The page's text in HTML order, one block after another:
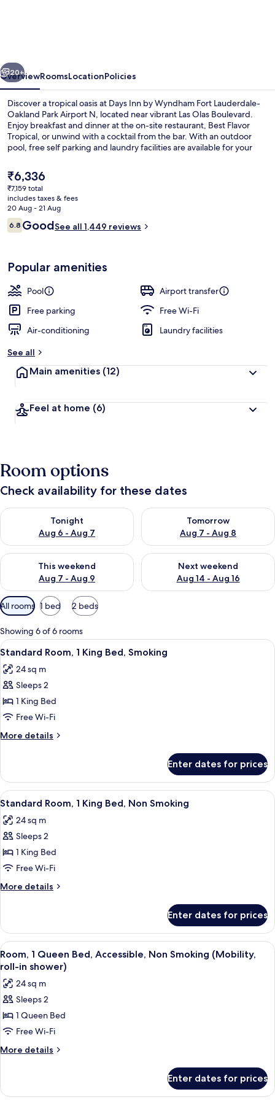
Lauderdale-
Oakland
Park
Airport
N
Next
20+
OverviewRoomsLocationPolicies
Discover a tropical oasis at Days Inn by Wyndham Fort Lauderdale-
Oakland Park Airport N, located near vibrant Las Olas Boulevard.
Enjoy breakfast and dinner at the on-site restaurant, Best Flavor
Tropical, or unwind with a cocktail from the bar. With an outdoor
pool, free self parking and laundry facilities are available for your
The
current
price
is
₹6,336
₹6,336
₹7,159 total
includes taxes & fees
20 Aug - 21 Aug
Reviews
6.86.8 out of 10
GoodSee all 1,449 reviews
Popular amenities
Pool
Airport transfer
Free parking
Free Wi-Fi
Air-conditioning
Laundry facilities
See all
Main amenities (12)
Feel at home (6)
Room options
Check availability for these dates
Tonight
Aug 6 - Aug 7
Check availability for tonight Aug 6 - Aug 7
Tomorrow
Aug 7 - Aug 8
Check availability for
This weekend
Aug 7 - Aug 9
Check availability for this weekend Aug 7 - Aug 9
Next weekend
Aug 14 - Aug 16
Check availability for next
Available
filters
for
rooms
All rooms 1 bed 2 beds
Showing 6 of 6 rooms
View
all
photos
for
Standard
Room,
1
King
Smoking
A hotel room with a large bed, a
6
Standard Room, 1 King Bed, Smoking
24 sq m
Sleeps 2
1 King Bed
Free Wi-Fi
More details
More
Room,
King
Smoking
Enter dates for prices
View
all
photos
for
Standard
Room,
1
King
Non
Smoking
A hotel room with a large bed, a
6
Standard Room, 1 King Bed, Non Smoking
24 sq m
Sleeps 2
1 King Bed
Free Wi-Fi
More details
More
Room,
King
Bed,
Smoking
Enter dates for prices
View
all
photos
for
Room,
1
Queen
Bed,
Smoking
A hotel room with a bed, bedside
4
Room, 1 Queen Bed, Accessible, Non Smoking (Mobility,
roll-in shower)
24 sq m
Sleeps 2
1 Queen Bed
Free Wi-Fi
More details
More
1
Enter dates for prices